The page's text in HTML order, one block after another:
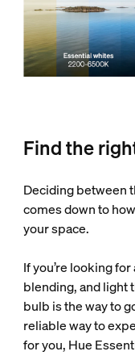
Find the
Deciding between
comes down to
your space.
If you’re looking
blending, and light
bulb is the way to
reliable way to
for you, Hue